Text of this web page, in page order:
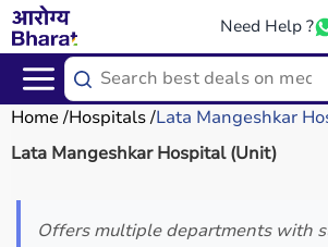
Need Help ?
Home Hospitals Lata Mangeshkar
Lata Mangeshkar Hospital (Unit)
Offers multiple departments with